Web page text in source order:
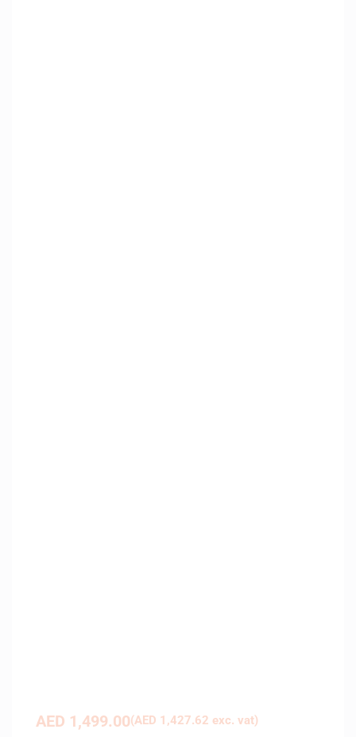
AED 1,499.00(AED 1,427.62 exc. vat)